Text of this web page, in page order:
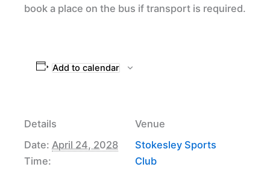
book a place on the bus if transport is required.
Add to calendar
Details
Date: April 24, 2028
Time:
Venue
Stokesley Sports
Club